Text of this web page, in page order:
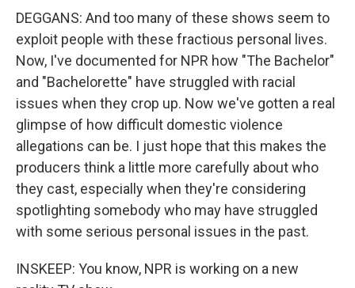
DEGGANS: And too many of these shows seem to
exploit people with these fractious personal lives.
Now, I've documented for NPR how "The Bachelor"
and "Bachelorette" have struggled with racial
issues when they crop up. Now we've gotten a real
glimpse of how difficult domestic violence
allegations can be. I just hope that this makes the
producers think a little more carefully about who
they cast, especially when they're considering
spotlighting somebody who may have struggled
with some serious personal issues in the past.
INSKEEP: You know, NPR is working on a new